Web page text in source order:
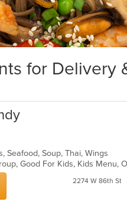
for Delivery
Seafood, Soup, Thai, Wings
2274 W 86th St